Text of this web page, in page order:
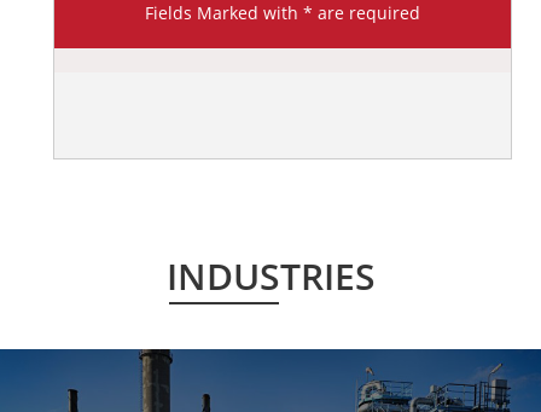
Fields Marked with * are required
INDUSTRIES